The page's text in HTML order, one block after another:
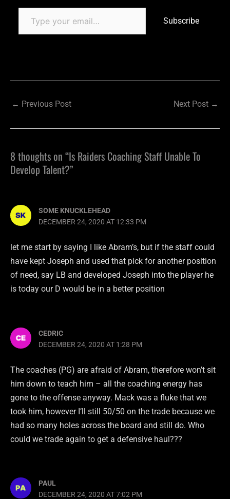
Subscribe
← Previous Post Next Post →
8 thoughts on “Is Raiders Coaching Staff Unable To
Develop Talent?”
SOME KNUCKLEHEAD
DECEMBER 24, 2020 AT 12:33 PM
let me start by saying I like Abram’s, but if the staff could
have kept Joseph and used that pick for another position
of need, say LB and developed Joseph into the player he
is today our D would be in a better position
CEDRIC
DECEMBER 24, 2020 AT 1:28 PM
The coaches (PG) are afraid of Abram, therefore won’t sit
him down to teach him – all the coaching energy has
gone to the offense anyway. Mack was a fluke that we
took him, however I’ll still 50/50 on the trade because we
had so many holes across the board and still do. Who
could we trade again to get a defensive haul???
PAUL
DECEMBER 24, 2020 AT 7:02 PM